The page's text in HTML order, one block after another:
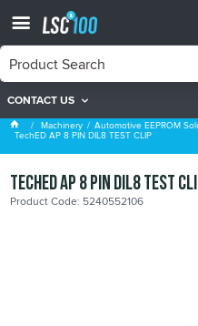
CONTACT US
Programmer Cables &
Machinery Automotive EEPROM
TechED AP 8 PIN DIL8 TEST CLIP
TechED AP 8 PIN DIL8 TEST
Product Code: 5240552106